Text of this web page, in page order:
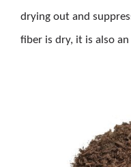
drying out and
fiber is dry, it is also